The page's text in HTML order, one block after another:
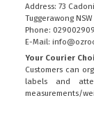
Address: 73
Tuggerawong
Phone:
E-Mail:
Your Courier
Customers can
labels and
measurements/